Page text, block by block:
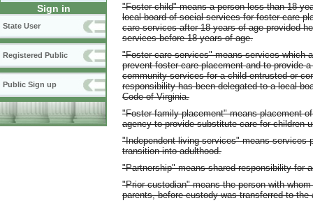
Sign in
State User
Registered Public
Public Sign up
"Foster child" means a person less than 18
local board of social services for foster care
care services after 18 years of age provided
services before 18 years of age.
"Foster care services" means services which
prevent foster care placement and to provide
community services for a child entrusted or
responsibility has been delegated to a local
Code of Virginia.
"Foster family placement" means placement
agency to provide substitute care for children
"Independent living services" means services
transition into adulthood.
"Partnership" means shared responsibility for
"Prior custodian" means the person with
parents, before custody was transferred to the